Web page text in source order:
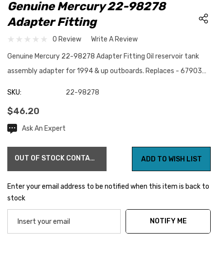
Genuine Mercury 22-98278
Adapter Fitting
0 Review Write A Review
Genuine Mercury 22-98278 Adapter Fitting Oil reservoir tank
assembly adapter for 1994 & up outboards. Replaces - 67903…
SKU: 22-98278
$46.20
CurrentAsk An Expert
OUT OF STOCK CONTACT US FOR AVAILABILITY ADD TO WISH LIST
Enter your email address to be notified when this item is back to
stock
NOTIFY ME